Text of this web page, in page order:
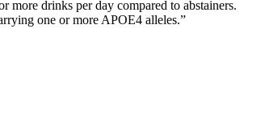
drinks per day compared to abstainers.
one or more APOE4 alleles.”